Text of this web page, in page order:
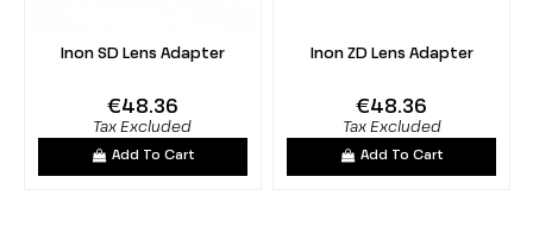
Inon SD Lens Adapter
€48.36
Tax Excluded
Add To Cart
Inon ZD Lens Adapter
€48.36
Tax Excluded
Add To Cart